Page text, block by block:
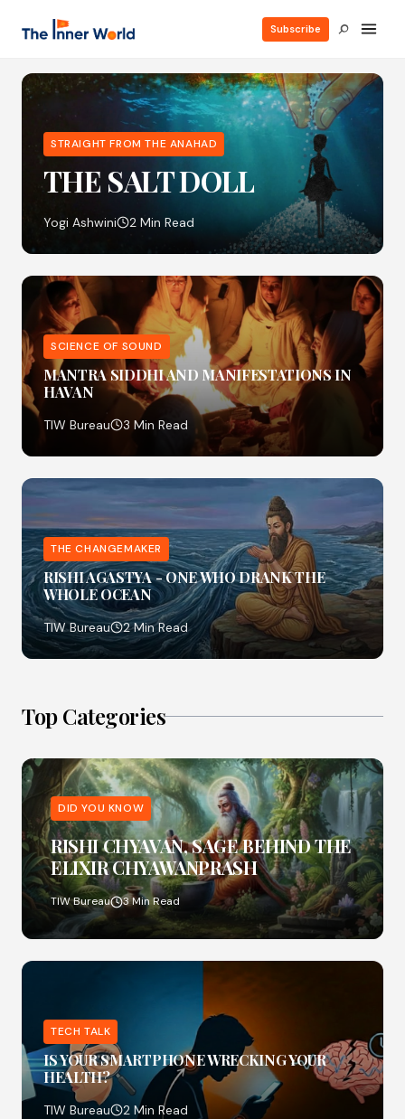
Subscribe
STRAIGHT FROM THE ANAHAD
THE SALT DOLL
Yogi Ashwini 2 Min Read
SCIENCE OF SOUND
MANTRA SIDDHI AND MANIFESTATIONS IN
HAVAN
TIW Bureau 3 Min Read
THE CHANGEMAKER
RISHI AGASTYA - ONE WHO DRANK THE
WHOLE OCEAN
TIW Bureau 2 Min Read
Top Categories
DID YOU KNOW
RISHI CHYAVAN, SAGE BEHIND THE
ELIXIR CHYAWANPRASH
TIW Bureau 3 Min Read
TECH TALK
IS YOUR SMARTPHONE WRECKING YOUR
HEALTH?
TIW Bureau 2 Min Read